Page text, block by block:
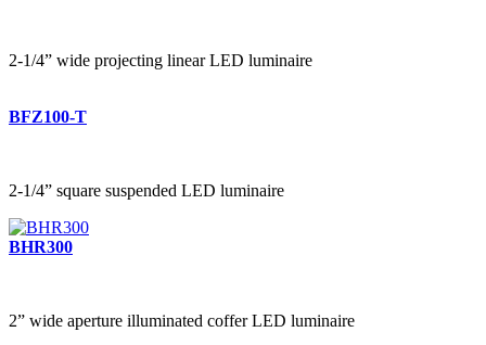
2-1/4” wide projecting linear LED luminaire
BFZ100-T
2-1/4” square suspended LED luminaire
BHR300
2” wide aperture illuminated coffer LED luminaire